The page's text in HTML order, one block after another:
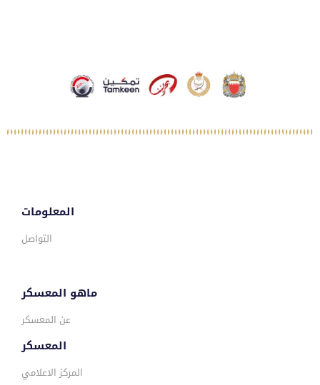
المعلومات
التواصل
ماهو المعسكر
عن المعسكر
المعسكر
المركز الاعلامي